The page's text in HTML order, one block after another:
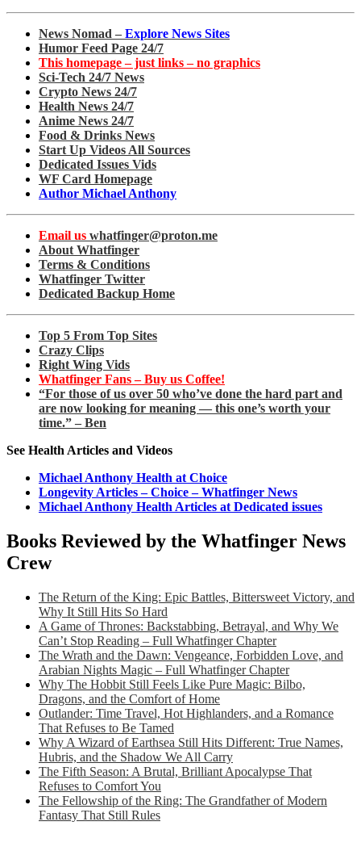
News Nomad – Explore News Sites
Humor Feed Page 24/7
This homepage – just links – no graphics
Sci-Tech 24/7 News
Crypto News 24/7
Health News 24/7
Anime News 24/7
Food & Drinks News
Start Up Videos All Sources
Dedicated Issues Vids
WF Card Homepage
Author Michael Anthony
Email us whatfinger@proton.me
About Whatfinger
Terms & Conditions
Whatfinger Twitter
Dedicated Backup Home
Top 5 From Top Sites
Crazy Clips
Right Wing Vids
Whatfinger Fans – Buy us Coffee!
“For those of us over 50 who’ve done the hard part and
are now looking for meaning — this one’s worth your
time.” – Ben
See Health Articles and Videos
Michael Anthony Health at Choice
Longevity Articles – Choice – Whatfinger News
Michael Anthony Health Articles at Dedicated issues
Books Reviewed by the Whatfinger News
Crew
The Return of the King: Epic Battles, Bittersweet Victory, and
Why It Still Hits So Hard
A Game of Thrones: Backstabbing, Betrayal, and Why We
Can’t Stop Reading – Full Whatfinger Chapter
The Wrath and the Dawn: Vengeance, Forbidden Love, and
Arabian Nights Magic – Full Whatfinger Chapter
Why The Hobbit Still Feels Like Pure Magic: Bilbo,
Dragons, and the Comfort of Home
Outlander: Time Travel, Hot Highlanders, and a Romance
That Refuses to Be Tamed
Why A Wizard of Earthsea Still Hits Different: True Names,
Hubris, and the Shadow We All Carry
The Fifth Season: A Brutal, Brilliant Apocalypse That
Refuses to Comfort You
The Fellowship of the Ring: The Grandfather of Modern
Fantasy That Still Rules